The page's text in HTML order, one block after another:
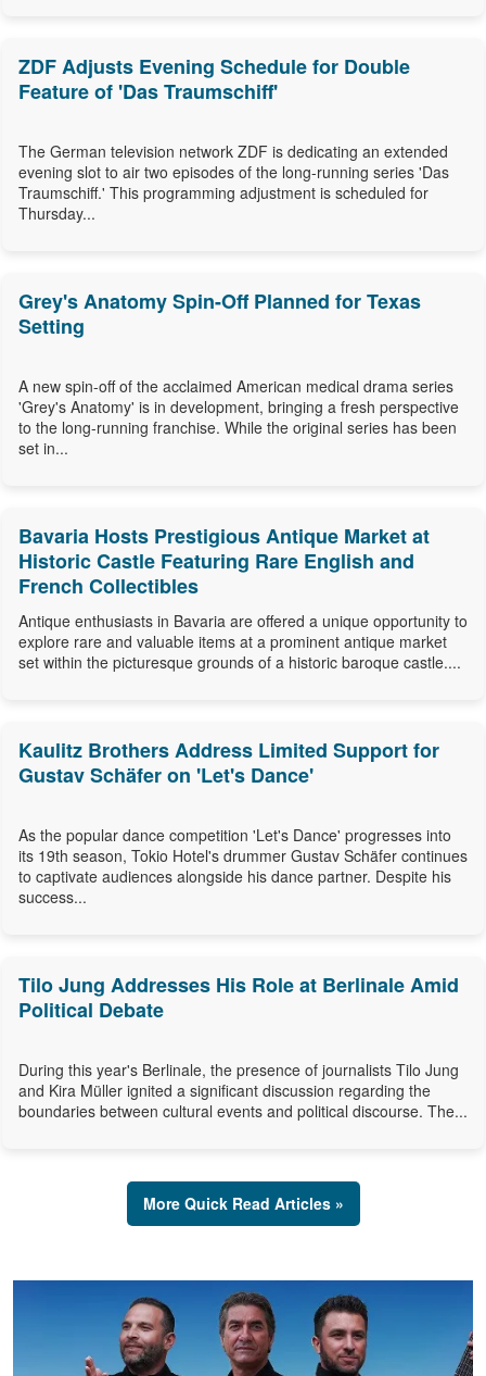
ZDF Adjusts Evening Schedule for Double
Feature of 'Das Traumschiff'
The German television network ZDF is dedicating an extended
evening slot to air two episodes of the long-running series 'Das
Traumschiff.' This programming adjustment is scheduled for
Thursday...
Grey's Anatomy Spin-Off Planned for Texas
Setting
A new spin-off of the acclaimed American medical drama series
'Grey's Anatomy' is in development, bringing a fresh perspective
to the long-running franchise. While the original series has been
set in...
Bavaria Hosts Prestigious Antique Market at
Historic Castle Featuring Rare English and
French Collectibles
Antique enthusiasts in Bavaria are offered a unique opportunity to
explore rare and valuable items at a prominent antique market
set within the picturesque grounds of a historic baroque castle....
Kaulitz Brothers Address Limited Support for
Gustav Schäfer on 'Let's Dance'
As the popular dance competition 'Let's Dance' progresses into
its 19th season, Tokio Hotel's drummer Gustav Schäfer continues
to captivate audiences alongside his dance partner. Despite his
success...
Tilo Jung Addresses His Role at Berlinale Amid
Political Debate
During this year's Berlinale, the presence of journalists Tilo Jung
and Kira Müller ignited a significant discussion regarding the
boundaries between cultural events and political discourse. The...
More Quick Read Articles »